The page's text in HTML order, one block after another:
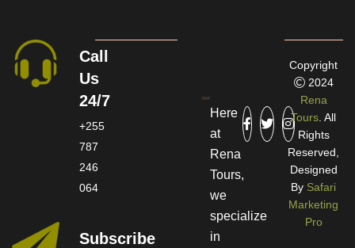
Call
Us
24/7
+255
787
246
064
Subscribe
Here
at
Rena
Tours,
we
specialize
in
Copyright
2024
Rena
Tours . All
Rights
Reserved,
Designed
By Safari
Marketing
Pro